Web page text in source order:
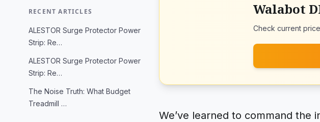
RECENT ARTICLES
ALESTOR Surge Protector Power
Strip: Re…
ALESTOR Surge Protector Power
Strip: Re…
The Noise Truth: What Budget
Treadmill …
Walabot
Check current
We’ve learned to command the